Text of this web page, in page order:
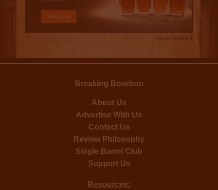
Advertisement
Breaking Bourbon
About Us
Advertise With Us
Contact Us
Review Philosophy
Single Barrel Club
Support Us
Resources: